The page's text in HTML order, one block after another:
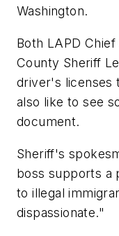
Washington.
Both LAPD
County Sheriff
driver's licenses
also like to see
document.
Sheriff's
boss supports a
to illegal
dispassionate."